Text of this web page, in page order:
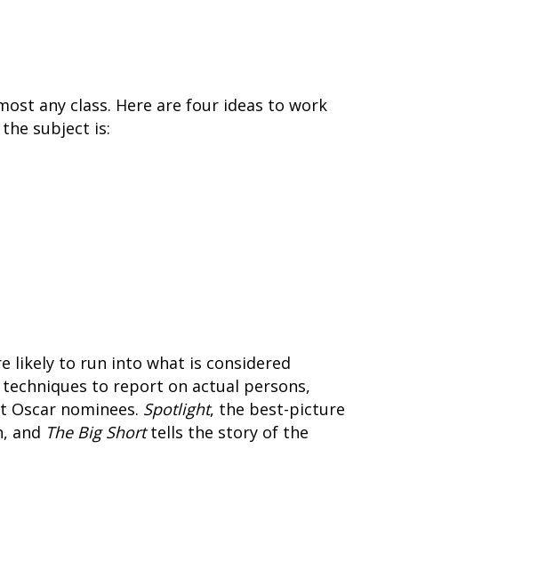
any class. Here are four ideas to work
subject is:
likely to run into what is considered
to report on actual persons,
Oscar nominees. Spotlight, the best-picture
and The Big Shorttells the story of the